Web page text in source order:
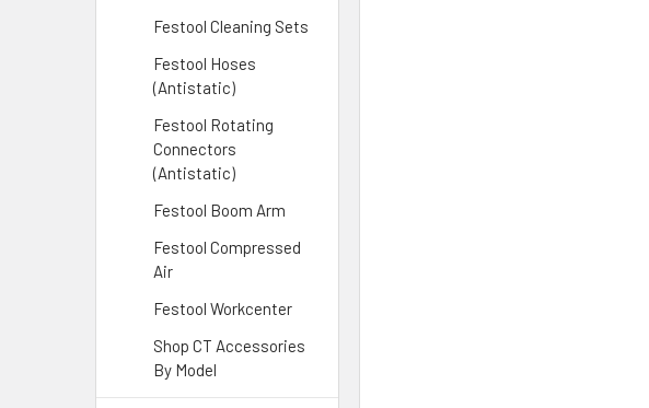
Festool Cleaning Sets
Festool Hoses
(Antistatic)
Festool Rotating
Connectors
(Antistatic)
Festool Boom Arm
Festool Compressed
Air
Festool Workcenter
Shop CT Accessories
By Model